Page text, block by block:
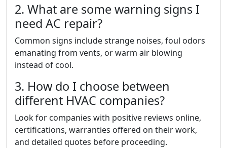
2. What are some warning signs I
need AC repair?
Common signs include strange noises, foul odors
emanating from vents, or warm air blowing
instead of cool.
3. How do I choose between
different HVAC companies?
Look for companies with positive reviews online,
certifications, warranties offered on their work,
and detailed quotes before proceeding.